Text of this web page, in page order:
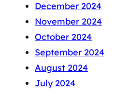
December 2024
November 2024
October 2024
September 2024
August 2024
July 2024